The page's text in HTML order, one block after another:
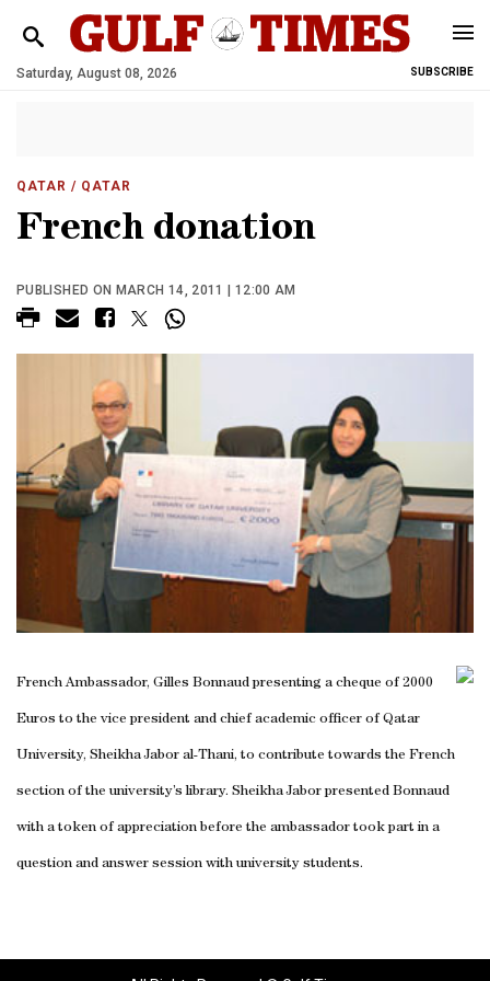
Saturday, August 08, 2026 SUBSCRIBE
QATAR / QATAR
French donation
PUBLISHED ON MARCH 14, 2011 | 12:00 AM
French Ambassador, Gilles Bonnaud presenting a cheque of 2000
Euros to the vice president and chief academic officer of Qatar
University, Sheikha Jabor al-Thani, to contribute towards the French
section of the university’s library. Sheikha Jabor presented Bonnaud
with a token of appreciation before the ambassador took part in a
question and answer session with university students.